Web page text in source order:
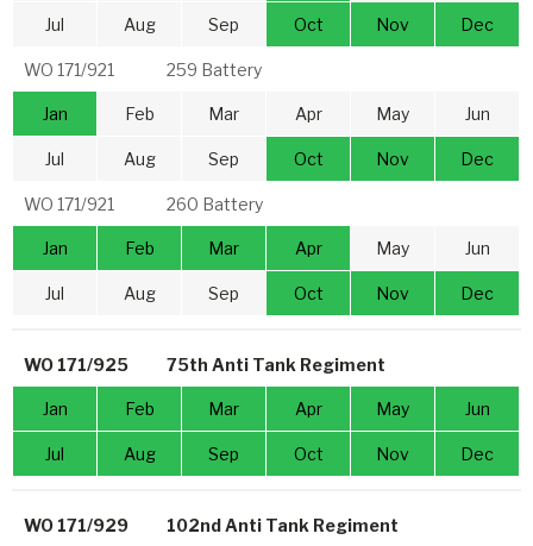
Jul Aug Sep Oct Nov Dec
WO 171/921 259 Battery
Jan Feb Mar Apr May Jun
Jul Aug Sep Oct Nov Dec
WO 171/921 260 Battery
Jan Feb Mar Apr May Jun
Jul Aug Sep Oct Nov Dec
WO 171/925 75th Anti Tank Regiment
Jan Feb Mar Apr May Jun
Jul Aug Sep Oct Nov Dec
WO 171/929 102nd Anti Tank Regiment